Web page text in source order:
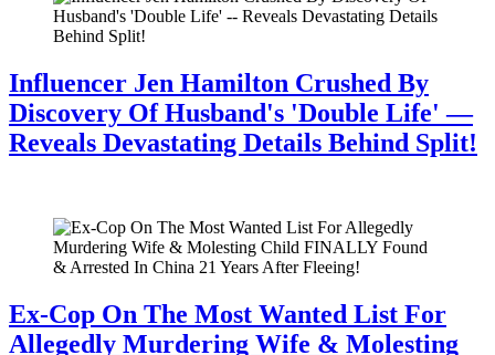
Influencer Jen Hamilton Crushed By
Discovery Of Husband's 'Double Life' —
Reveals Devastating Details Behind Split!
Ex-Cop On The Most Wanted List For
Allegedly Murdering Wife & Molesting